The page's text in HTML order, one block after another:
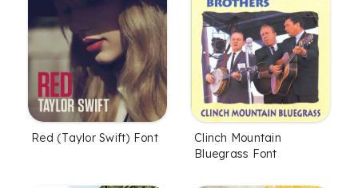
Red (Taylor Swift) Font
Clinch Mountain
Bluegrass Font